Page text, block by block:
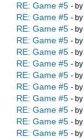
RE: Game #5 - by
RE: Game #5 - by
RE: Game #5 - by
RE: Game #5 - by
RE: Game #5 - by
RE: Game #5 - by
RE: Game #5 - by
RE: Game #5 - by
RE: Game #5 - by
RE: Game #5 - by
RE: Game #5 - by
RE: Game #5 - by